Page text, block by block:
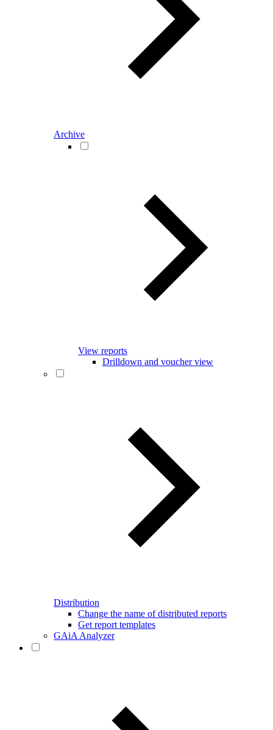
Archive
View reports
Drilldown and voucher view
Distribution
Change the name of distributed reports
Get report templates
GAiA Analyzer